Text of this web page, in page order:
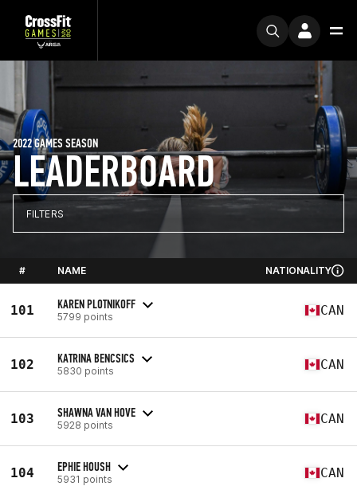
LEADERBOARD
2022 GAMES SEASON
FILTERS
# NAME NATIONALITY
101 KAREN PLOTNIKOFF
5799 points CAN
102 KATRINA BENCSICS
5830 points CAN
103 SHAWNA VAN HOVE
5928 points CAN
104 EPHIE HOUSH
5931 points CAN